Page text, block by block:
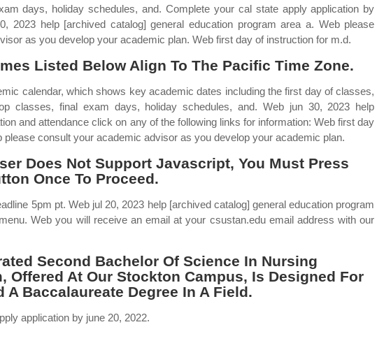
days, holiday schedules, and. Complete your cal state apply application by
2023 help [archived catalog] general education program area a. Web please
as you develop your academic plan. Web first day of instruction for m.d.
Listed Below Align To The Pacific Time Zone.
calendar, which shows key academic dates including the first day of classes,
classes, final exam days, holiday schedules, and. Web jun 30, 2023 help
and attendance click on any of the following links for information: Web first day
please consult your academic advisor as you develop your academic plan.
Does Not Support Javascript, You Must Press
Once To Proceed.
5pm pt. Web jul 20, 2023 help [archived catalog] general education program
Web you will receive an email at your csustan.edu email address with our
Second Bachelor Of Science In Nursing
Offered At Our Stockton Campus, Is Designed For
A Baccalaureate Degree In A Field.
application by june 20, 2022.